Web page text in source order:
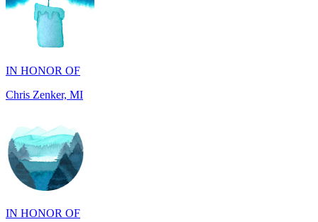
IN HONOR OF
Chris Zenker, MI
IN HONOR OF
Osceola Dubois Felton, CA